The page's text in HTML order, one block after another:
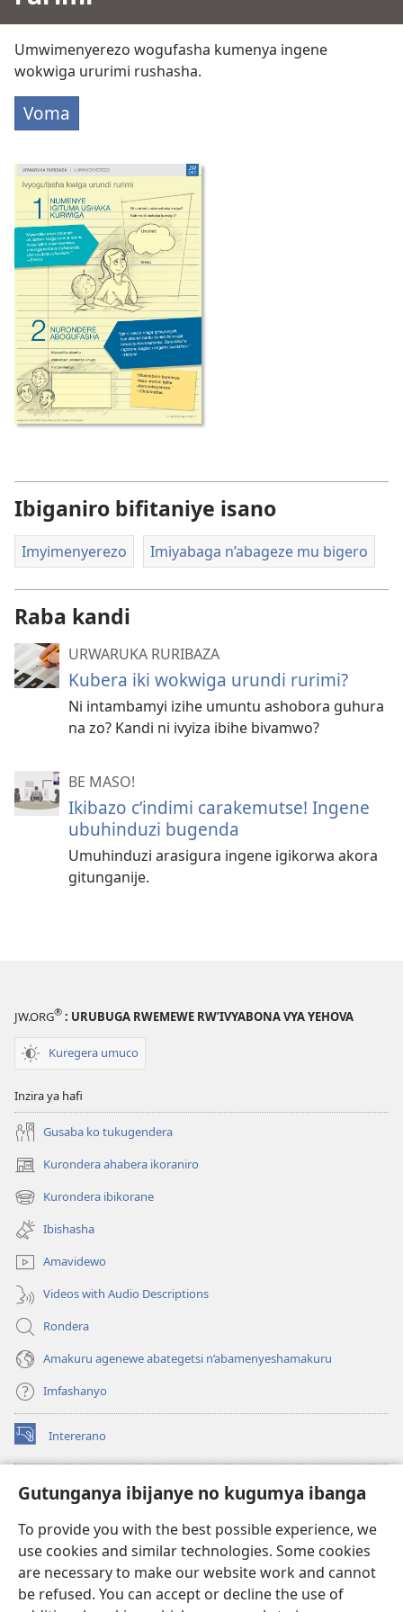
Gutunganya ibijanye no kugumya ibanga
To provide you with the best possible experience, we
use cookies and similar technologies. Some cookies
are necessary to make our website work and cannot
be refused. You can accept or decline the use of
Umwimenyerezo wogufasha kumenya ingene
wokwiga ururimi rushasha.
Voma
Ibiganiro bifitaniye isano
Imyimenyerezo Imiyabaga n’abageze mu bigero
Raba kandi
URWARUKA RURIBAZA
Kubera iki wokwiga urundi rurimi?
Ni intambamyi izihe umuntu ashobora guhura
na zo? Kandi ni ivyiza ibihe bivamwo?
BE MASO!
Ikibazo c’indimi carakemutse! Ingene
ubuhinduzi bugenda
Umuhinduzi arasigura ingene igikorwa akora
gitunganije.
JW.ORG® : URUBUGA RWEMEWE RW’IVYABONA VYA YEHOVA
Kuregera umuco
Inzira ya hafi
Gusaba ko tukugendera
Kurondera ahabera ikoraniro
(opens
new
window)
Kurondera ibikorane
(opens
new
window)
Ibishasha
Amavidewo
Videos with Audio Descriptions
Rondera
Amakuru agenewe abategetsi n’abamenyeshamakuru
Imfashanyo
Intererano
(opens
new
Icegeranyo c'ibitabu co kuri internet ca Watchtower
(opens
window)JW Hub
(opens
new
window)JW Library
Watchtower Library ®